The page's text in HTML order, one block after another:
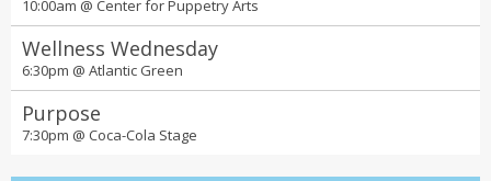
10:00am @ Center for Puppetry Arts
Wellness Wednesday
6:30pm @ Atlantic Green
Purpose
7:30pm @ Coca-Cola Stage